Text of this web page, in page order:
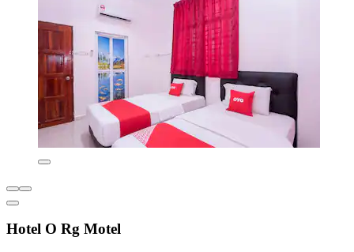
Hotel O Rg Motel